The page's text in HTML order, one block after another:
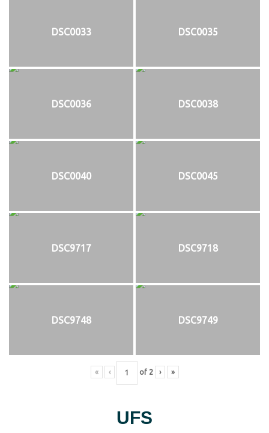
DSC0033 DSC0035
DSC0036 DSC0038
DSC0040 DSC0045
DSC9717 DSC9718
DSC9748 DSC9749
« ‹ of 2 › »
UFS